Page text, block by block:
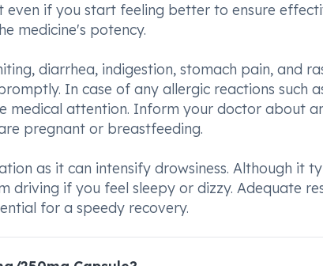
if you start feeling better to ensure
medicine's potency.
diarrhea, indigestion, stomach pain, and
In case of any allergic reactions such
medical attention. Inform your doctor about
pregnant or breastfeeding.
as it can intensify drowsiness. Although it
if you feel sleepy or dizzy. Adequate
for a speedy recovery.